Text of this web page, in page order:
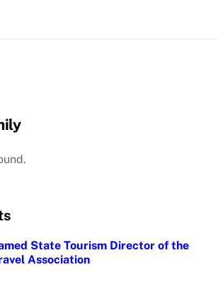
State Tourism Director of the
Association